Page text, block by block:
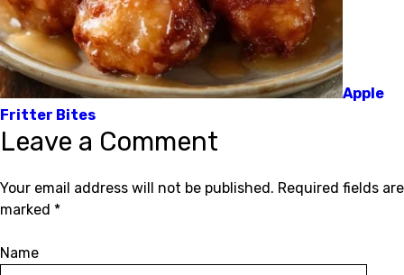
Apple
Fritter Bites
Leave a Comment
Your email address will not be published. Required fields are
marked *
Name